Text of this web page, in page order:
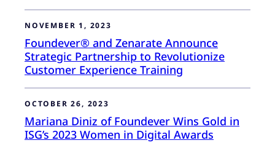
NOVEMBER 1, 2023
Foundever® and Zenarate Announce
Strategic Partnership to Revolutionize
Customer Experience Training
OCTOBER 26, 2023
Mariana Diniz of Foundever Wins Gold in
ISG’s 2023 Women in Digital Awards